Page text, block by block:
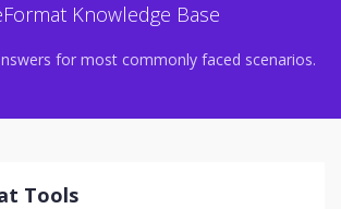
Knowledge Base
for most commonly faced scenarios.
Tools